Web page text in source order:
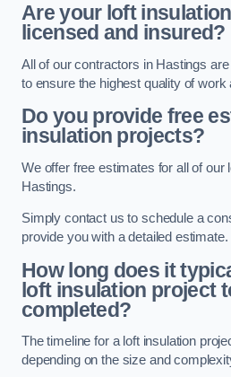
Are your loft
licensed and insured?
All of our contractors in Hastings
to ensure the highest quality of
Do you provide free
insulation projects?
We offer free estimates for all of our
Hastings.
Simply contact us to schedule a
provide you with a detailed estimate.
How long does it
loft insulation project
completed?
The timeline for a loft insulation
depending on the size and